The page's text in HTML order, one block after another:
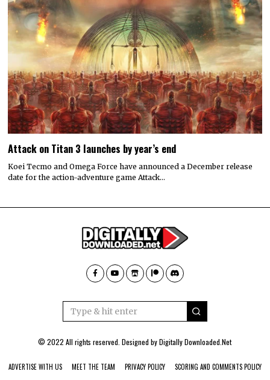
Attack on Titan 3 launches by year’s end
Koei Tecmo and Omega Force have announced a December release
date for the action-adventure game Attack…
© 2022 All rights reserved. Designed byDigitally Downloaded.Net
ADVERTISE WITH US MEET THE TEAM PRIVACY POLICY SCORING AND COMMENTS POLICY